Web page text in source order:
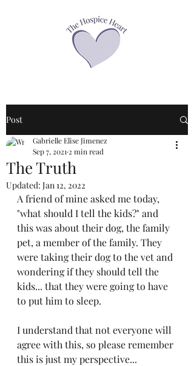
Post
The Truth
Gabrielle Elise Jimenez
Sep 7, 2021 2 min read
Updated: Jan 12, 2022
A friend of mine asked me today,
"what should I tell the kids?" and
this was about their dog, the family
pet, a member of the family. They
were taking their dog to the vet and
wondering if they should tell the
kids... that they were going to have
to put him to sleep.
I understand that not everyone will
agree with this, so please remember
this is just my perspective...